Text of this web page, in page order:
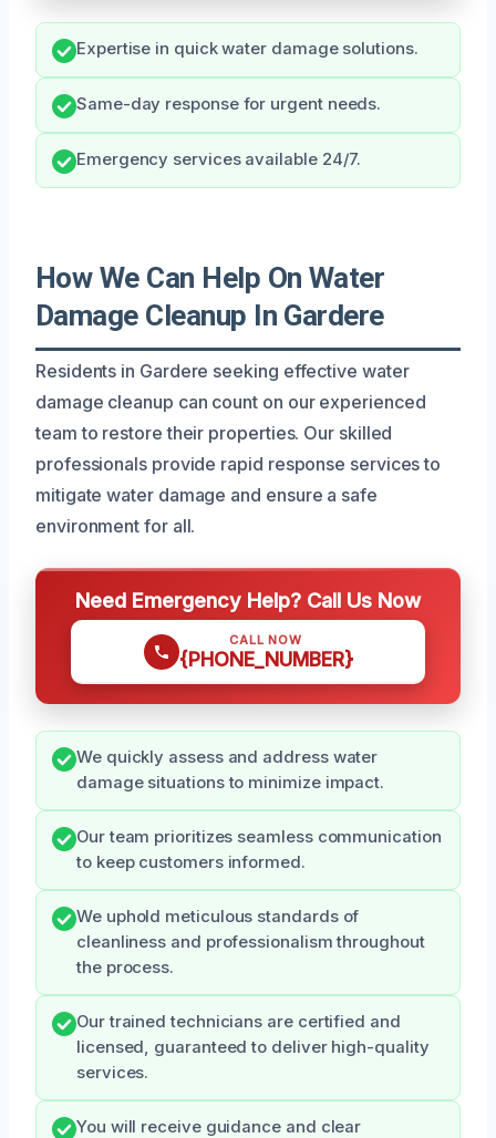
Expertise in quick water damage solutions.
Same-day response for urgent needs.
Emergency services available 24/7.
How We Can Help On Water
Damage Cleanup In Gardere
Residents in Gardere seeking effective water
damage cleanup can count on our experienced
team to restore their properties. Our skilled
professionals provide rapid response services to
mitigate water damage and ensure a safe
environment for all.
Need Emergency Help? Call Us Now
CALL NOW
{PHONE_NUMBER}
We quickly assess and address water
damage situations to minimize impact.
Our team prioritizes seamless communication
to keep customers informed.
We uphold meticulous standards of
cleanliness and professionalism throughout
the process.
Our trained technicians are certified and
licensed, guaranteed to deliver high-quality
services.
You will receive guidance and clear